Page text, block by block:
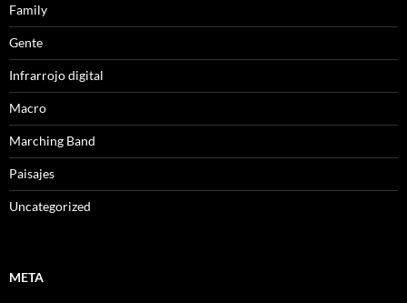
Family
Gente
Infrarrojo digital
Macro
Marching Band
Paisajes
Uncategorized
META